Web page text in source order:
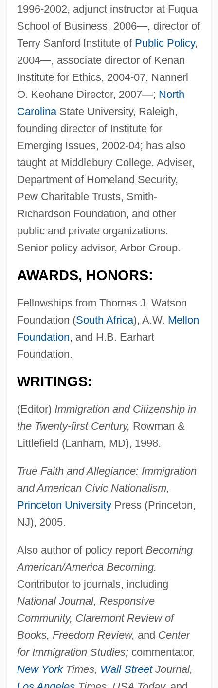
1996-2002, adjunct instructor at Fuqua
School of Business, 2006—, director of
Terry Sanford Institute of Public Policy,
2004—, associate director of Kenan
Institute for Ethics, 2004-07, Nannerl
O. Keohane Director, 2007—; North
CarolinaState University, Raleigh,
founding director of Institute for
Emerging Issues, 2002-04; has also
taught at Middlebury College. Adviser,
Department of Homeland Security,
Pew Charitable Trusts, Smith-
Richardson Foundation, and other
public and private organizations.
Senior policy advisor, Arbor Group.
AWARDS, HONORS:
Fellowships from Thomas J. Watson
Foundation (South Africa), A.W. Mellon
Foundation, and H.B. Earhart
Foundation.
WRITINGS:
(Editor) Immigration and Citizenship in
the Twenty-first Century, Rowman &
Littlefield (Lanham, MD), 1998.
True Faith and Allegiance: Immigration
and American Civic Nationalism,
Princeton UniversityPress (Princeton,
NJ), 2005.
Also author of policy report Becoming
American/America Becoming.
Contributor to journals, including
National Journal, Responsive
Community, Claremont Review of
Books, Freedom Review, and Center
for Immigration Studies;commentator,
New YorkTimes, Wall StreetJournal,